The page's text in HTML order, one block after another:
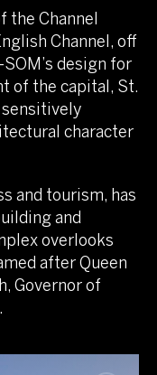
the Channel
Channel, off
design for
of the capital, St.
character
and tourism, has
and
overlooks
after Queen
Governor of